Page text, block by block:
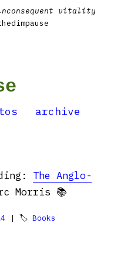
vitality
archive
The Anglo-
Morris 📚
| 🏷 Books